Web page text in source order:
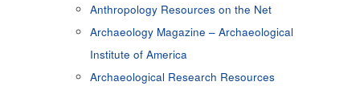
Anthropology Resources on the Net
Archaeology Magazine – Archaeological
Institute of America
Archaeological Research Resources